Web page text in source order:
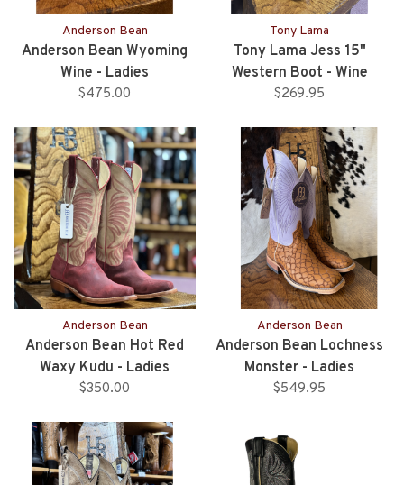
Anderson Bean
Anderson Bean Wyoming
Wine - Ladies
$475.00
Tony Lama
Tony Lama Jess 15"
Western Boot - Wine
$269.95
Anderson Bean
Anderson Bean Hot Red
Waxy Kudu - Ladies
$350.00
Anderson Bean
Anderson Bean Lochness
Monster - Ladies
$549.95